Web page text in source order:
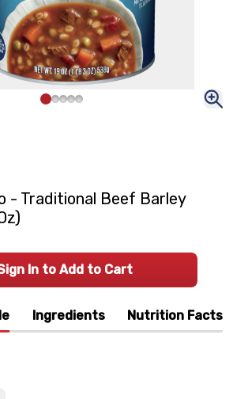
Ingredients Nutrition Facts
- Traditional Beef Barley
In to Add to Cart